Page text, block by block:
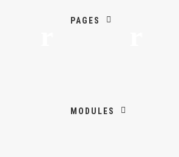
PAGES
MODULES